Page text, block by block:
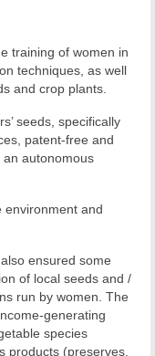
training of women in
techniques, as well
and crop plants.
seeds, specifically
patent-free and
autonomous
environment and
ensured some
of local seeds and /
run by women. The
generating
species
products (preserves,